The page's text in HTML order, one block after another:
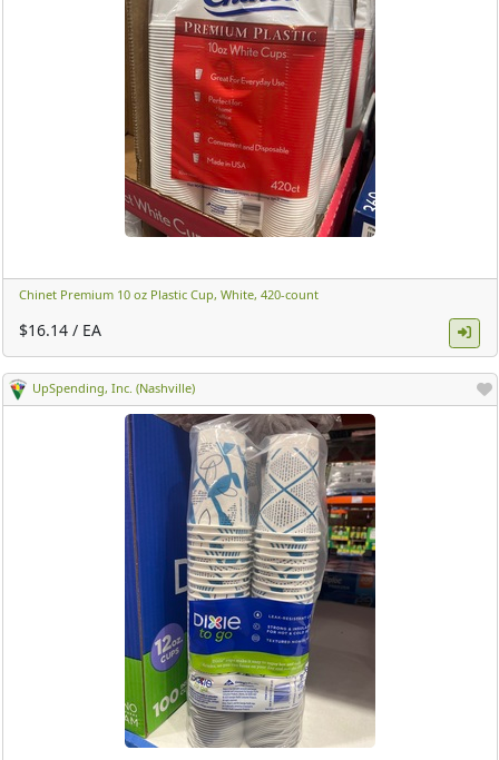
Chinet Premium 10 oz Plastic Cup, White, 420-count ​
$16.14 / EA
UpSpending, Inc. (Nashville)